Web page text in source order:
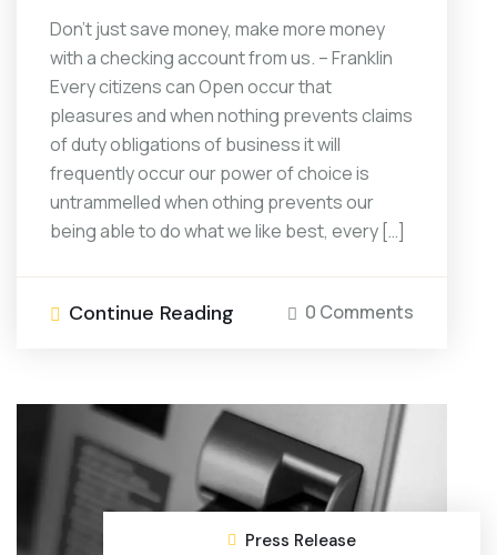
Don’t just save money, make more money
with a checking account from us. – Franklin
Every citizens can Open occur that
pleasures and when nothing prevents claims
of duty obligations of business it will
frequently occur our power of choice is
untrammelled when othing prevents our
being able to do what we like best, every […]
Continue Reading 0 Comments
Press Release